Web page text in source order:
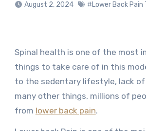
August 2, 2024 #Lower Back
Spinal health is one of the most
things to take care of in this
to the sedentary lifestyle, lack of
many other things, millions of
from lower back pain.